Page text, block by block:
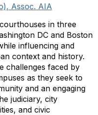
Assoc. AIA
in three
DC and Boston
influencing and
context and history.
challenges faced by
as they seek to
and an engaging
judiciary, city
and civic